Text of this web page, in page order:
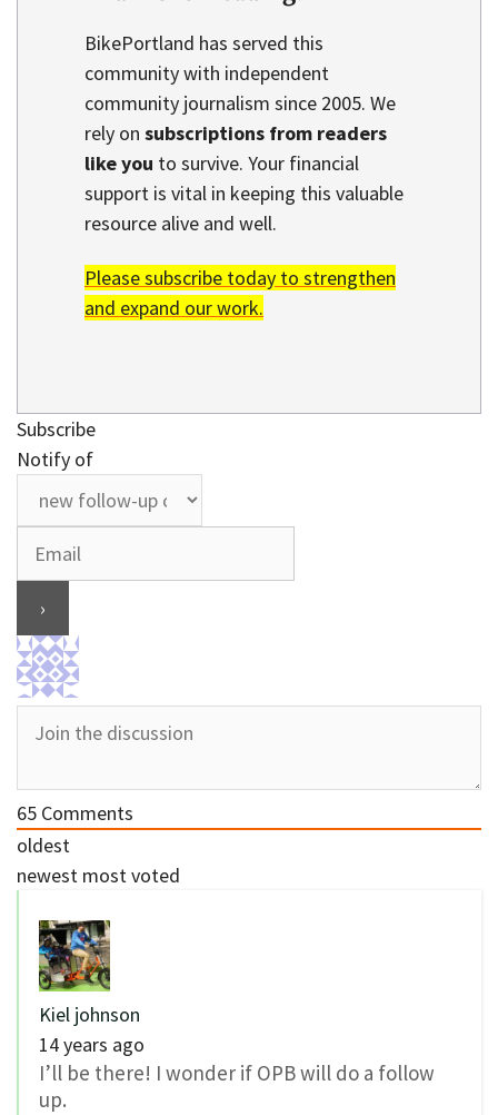
BikePortland has served this
community with independent
community journalism since 2005. We
rely on subscriptions from readers
like you to survive. Your financial
support is vital in keeping this valuable
resource alive and well.
Please subscribe today to strengthen
and expand our work.
Subscribe
Notify of
65 Comments
oldest
newest most voted
Kiel johnson
14 years ago
I’ll be there! I wonder if OPB will do a follow
up.